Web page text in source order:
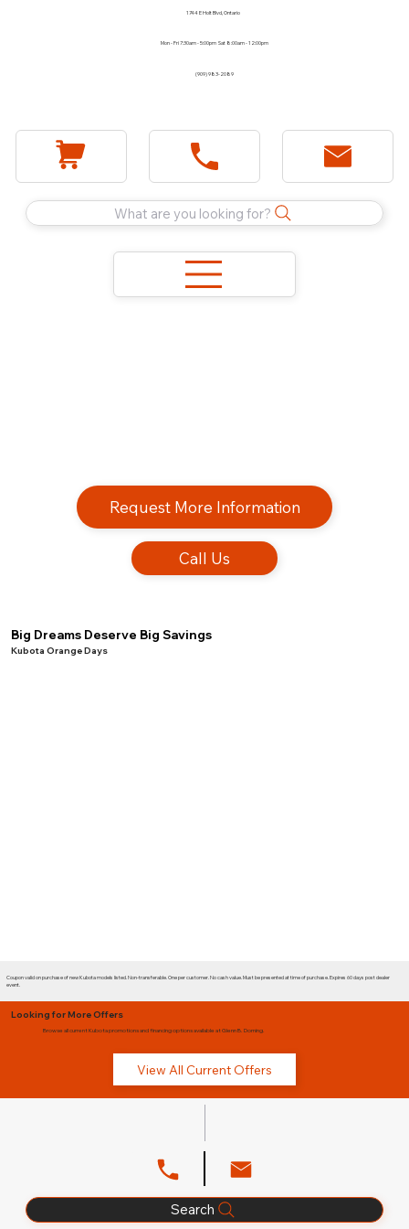
1744 E Holt Blvd, Ontario
Mon - Fri 7:30am - 5:00pm Sat 8:00am - 12:00pm
(909) 983-2089
What are you looking for?
Request More Information
Call Us
Big Dreams Deserve Big Savings
Kubota Orange Days
Coupon valid on purchase of new Kubota models listed. Non-transferable. One per customer. No cash value. Must be presented at time of purchase. Expires 60 days post dealer
event.
Looking for More Offers
Browse all current Kubota promotions and financing options available at Glenn B. Dorning.
View All Current Offers
Search